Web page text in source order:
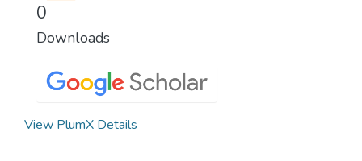
0
Downloads
View PlumX Details